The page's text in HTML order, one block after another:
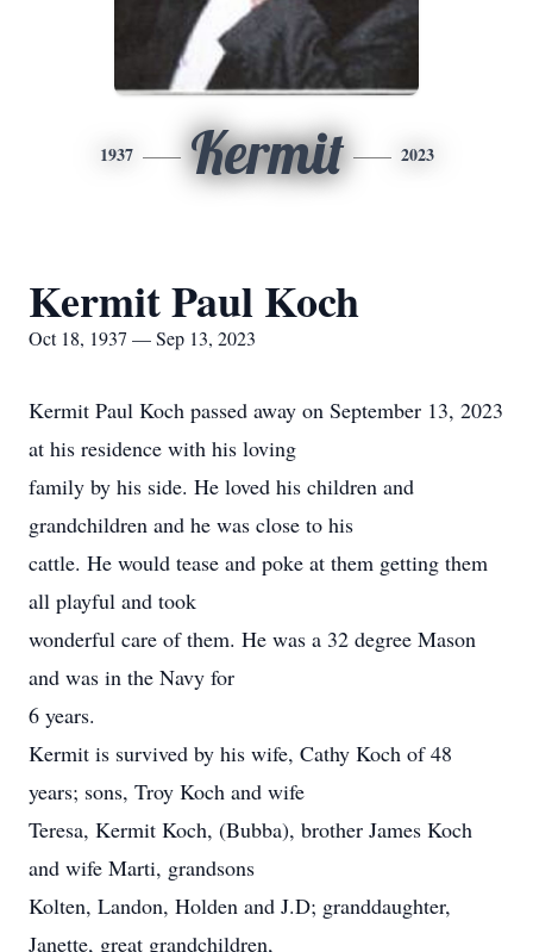
1937 Kermit 2023
Kermit Paul Koch
Oct 18, 1937 — Sep 13, 2023
Kermit Paul Koch passed away on September 13, 2023
at his residence with his loving
family by his side. He loved his children and
grandchildren and he was close to his
cattle. He would tease and poke at them getting them
all playful and took
wonderful care of them. He was a 32 degree Mason
and was in the Navy for
6 years.
Kermit is survived by his wife, Cathy Koch of 48
years; sons, Troy Koch and wife
Teresa, Kermit Koch, (Bubba), brother James Koch
and wife Marti, grandsons
Kolten, Landon, Holden and J.D; granddaughter,
Janette, great grandchildren,